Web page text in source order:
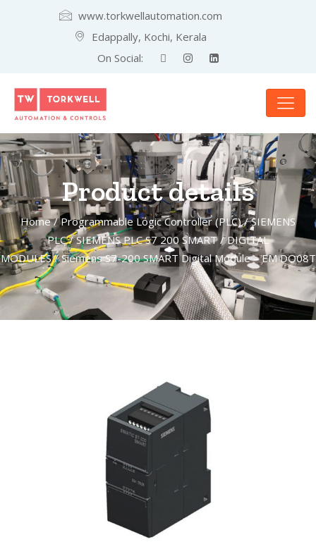
www.torkwellautomation.com
Edappally, Kochi, Kerala
On Social:
Product details
Home/Programmable Logic Controller (PLC)/SIEMENS
PLC/SIEMENS PLC S7 200 SMART/DIGITAL
MODULES/ Siemens S7-200 SMART Digital Module – EM DO08T